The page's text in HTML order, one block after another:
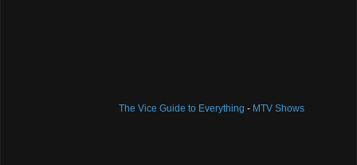
The Vice Guide to Everything - MTV Shows